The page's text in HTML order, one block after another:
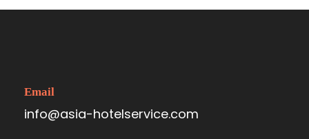
Email
info@asia-hotelservice.com